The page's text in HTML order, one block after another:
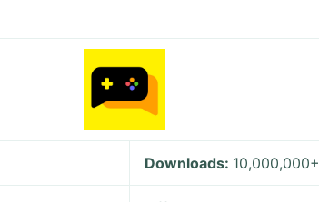
Downloads: 10,000,000+